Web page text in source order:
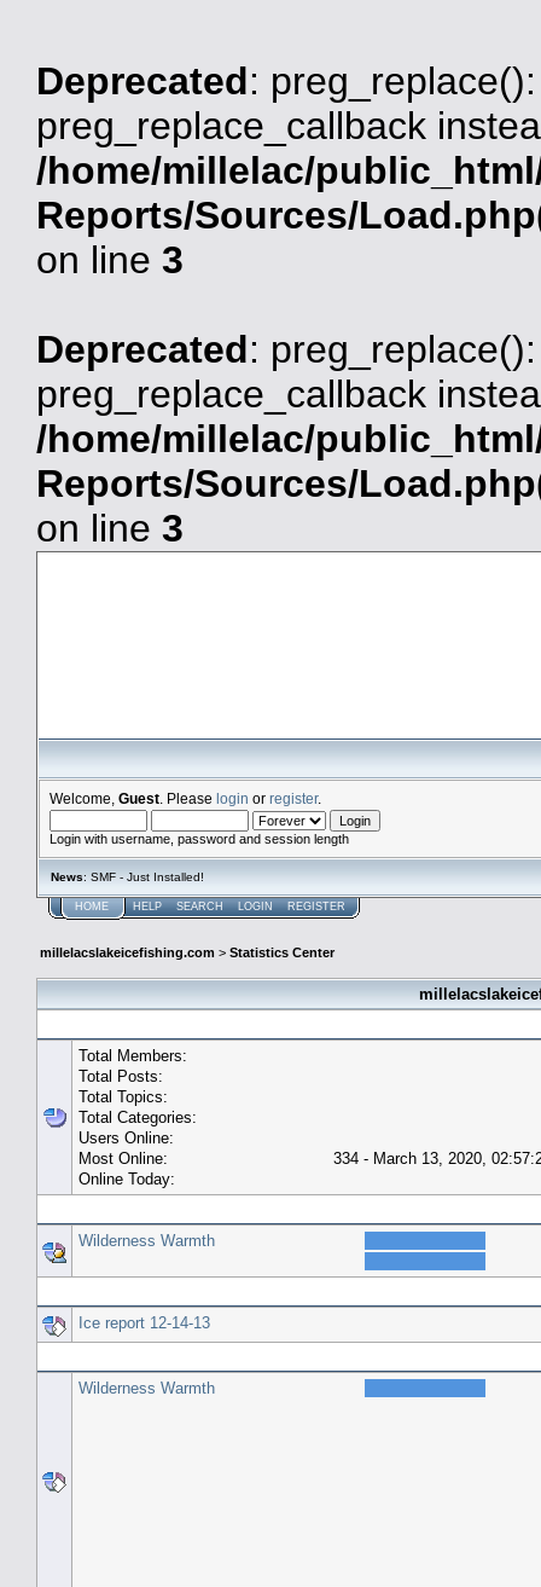
Deprecated:
preg_replace_callback
/home/millelac/
Reports/Sources/
on line 3
Deprecated:
preg_replace_callback
/home/millelac/
Reports/Sources/
on line 3
Welcome, Guest . Please login or register.
Login with username, password and session length
News: SMF - Just Installed!
HOME HELP SEARCH LOGIN REGISTER
millelacslakeicefishing.com > Statistics Center
Total Members:
Total Posts:
Total Topics:
Total Categories:
Users Online:
Most Online:
334 - March 13, 2020,
Online Today:
Wilderness Warmth
Ice report 12-14-13
Wilderness Warmth